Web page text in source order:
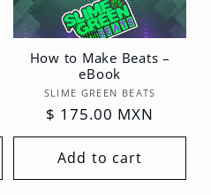
How to Make Beats –
eBook
Vendor:
SLIME GREEN BEATS
Regular
price
$ 175.00 MXN
Add to cart